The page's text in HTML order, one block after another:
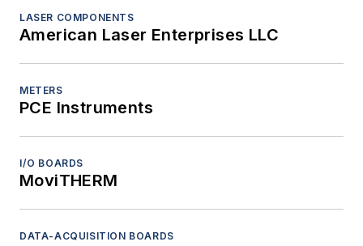
LASER COMPONENTS
American Laser Enterprises LLC
METERS
PCE Instruments
I/O BOARDS
MoviTHERM
DATA-ACQUISITION BOARDS